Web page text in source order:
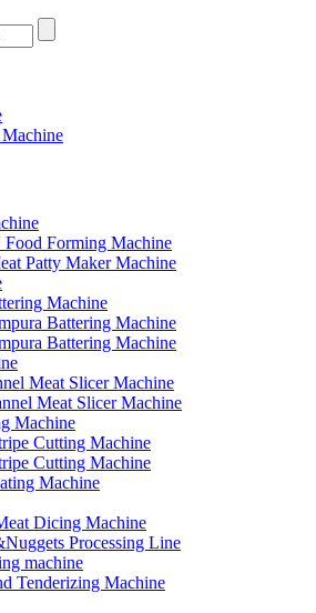
Forming Machine
Patty Maker Machine
Machine
Battering Machine
Battering Machine
Meat Slicer Machine
Meat Slicer Machine
Machine
Cutting Machine
Cutting Machine
Machine
Dicing Machine
Processing Line
machine
Tenderizing Machine